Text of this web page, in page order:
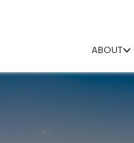
ABOUT